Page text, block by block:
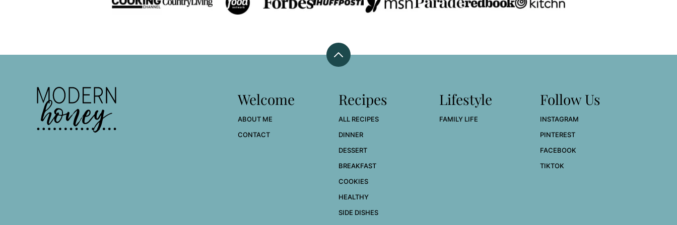
Back
Modern
Honey
Welcome
ABOUT ME
CONTACT
Recipes
ALL RECIPES
DINNER
DESSERT
BREAKFAST
COOKIES
HEALTHY
SIDE DISHES
Lifestyle
FAMILY LIFE
Follow Us
INSTAGRAM
PINTEREST
FACEBOOK
TIKTOK